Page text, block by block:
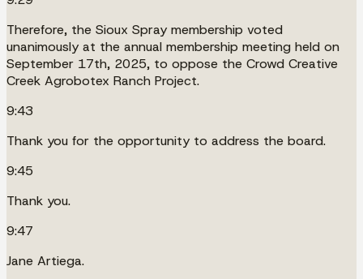
Therefore, the Sioux Spray membership voted
unanimously at the annual membership meeting held on
September 17th, 2025, to oppose the Crowd Creative
Creek Agrobotex Ranch Project.
9:43
Thank you for the opportunity to address the board.
9:45
Thank you.
9:47
Jane Artiega.